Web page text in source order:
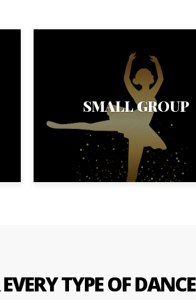
SMALL GROUP
TYPE OF DANCE